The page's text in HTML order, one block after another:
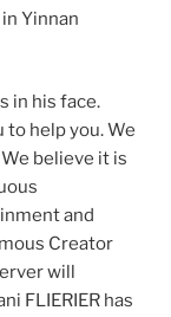
Yinnan
in his face.
to help you. We
believe it is
and
Creator
will
FLIERIER has